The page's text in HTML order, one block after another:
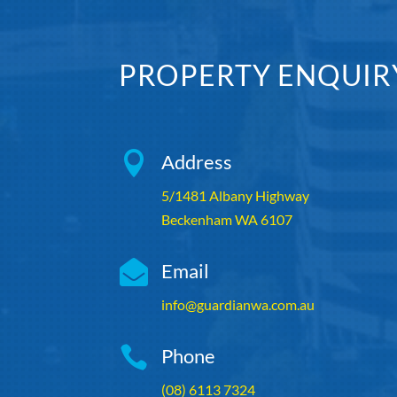
PROPERTY
 Address
5/1481 Albany Highway
Beckenham WA 6107
 Email
info@guardianwa.com.au
 Phone
(08) 6113 7324